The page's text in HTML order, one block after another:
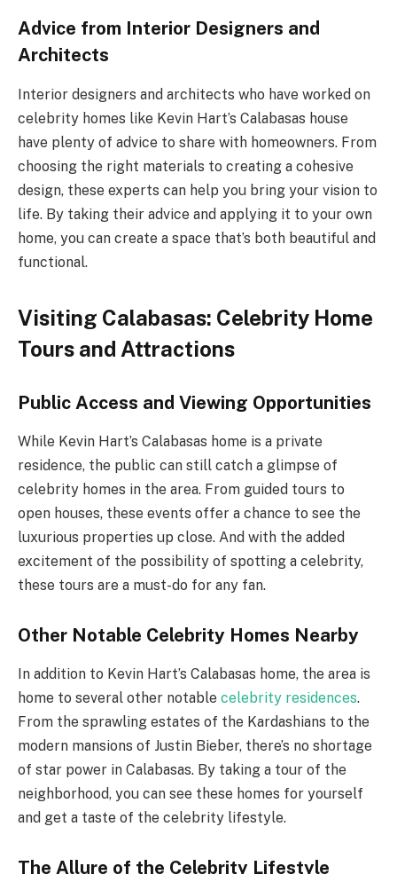
Advice from Interior Designers and
Architects
Interior designers and architects who have worked on
celebrity homes like Kevin Hart’s Calabasas house
have plenty of advice to share with homeowners. From
choosing the right materials to creating a cohesive
design, these experts can help you bring your vision to
life. By taking their advice and applying it to your own
home, you can create a space that’s both beautiful and
functional.
Visiting Calabasas: Celebrity Home
Tours and Attractions
Public Access and Viewing Opportunities
While Kevin Hart’s Calabasas home is a private
residence, the public can still catch a glimpse of
celebrity homes in the area. From guided tours to
open houses, these events offer a chance to see the
luxurious properties up close. And with the added
excitement of the possibility of spotting a celebrity,
these tours are a must-do for any fan.
Other Notable Celebrity Homes Nearby
In addition to Kevin Hart’s Calabasas home, the area is
home to several other notable celebrity residences.
From the sprawling estates of the Kardashians to the
modern mansions of Justin Bieber, there’s no shortage
of star power in Calabasas. By taking a tour of the
neighborhood, you can see these homes for yourself
and get a taste of the celebrity lifestyle.
The Allure of the Celebrity Lifestyle